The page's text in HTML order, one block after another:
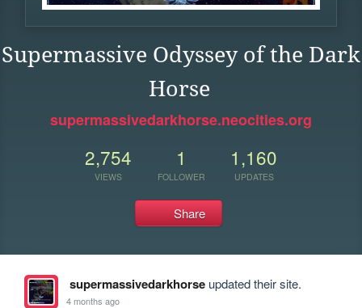
Supermassive Odyssey of the Dark
Horse
supermassivedarkhorse.neocities.org
2,754
VIEWS
1
FOLLOWER
1,160
UPDATES
Share
supermassivedarkhorseupdated their site.
4 months ago